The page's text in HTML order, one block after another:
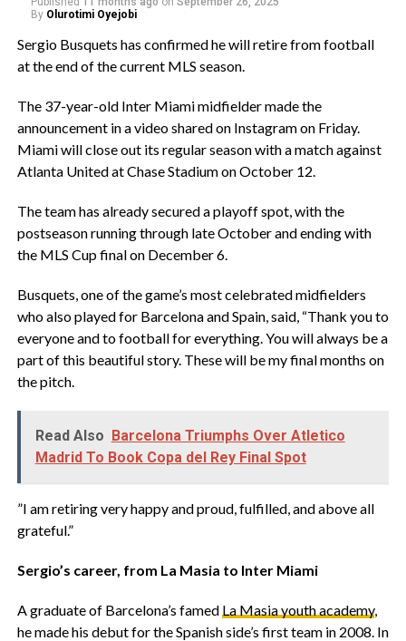
By Olurotimi Oyejobi
‎Sergio Busquets has confirmed he will retire from football
at the end of the current MLS season.
‎The 37-year-old Inter Miami midfielder made the
announcement in a video shared on Instagram on Friday.
Miami will close out its regular season with a match against
Atlanta United at Chase Stadium on October 12.
‎The team has already secured a playoff spot, with the
postseason running through late October and ending with
the MLS Cup final on December 6.
‎Busquets, one of the game’s most celebrated midfielders
who also played for Barcelona and Spain, said, “Thank you to
everyone and to football for everything. You will always be a
part of this beautiful story. These will be my final months on
the pitch.
Read Also Barcelona Triumphs Over Atletico
Madrid To Book Copa del Rey Final Spot
‎”I am retiring very happy and proud, fulfilled, and above all
grateful.”
‎Sergio’s career, from La Masia to Inter Miami
‎A graduate of Barcelona’s famed La Masia youth academy,
he made his debut for the Spanish side’s first team in 2008. In